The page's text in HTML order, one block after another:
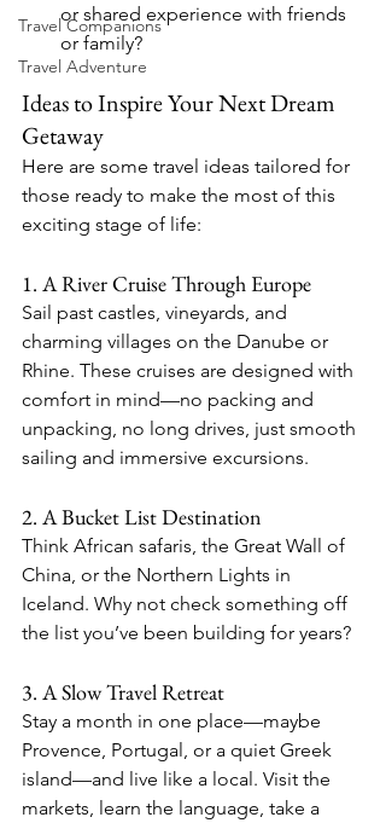
Travel Companions
Travel Adventure
or shared experience with friends
or family?
Ideas to Inspire Your Next Dream
Getaway
Here are some travel ideas tailored for
those ready to make the most of this
exciting stage of life:
1. A River Cruise Through Europe
Sail past castles, vineyards, and
charming villages on the Danube or
Rhine. These cruises are designed with
comfort in mind—no packing and
unpacking, no long drives, just smooth
sailing and immersive excursions.
2. A Bucket List Destination
Think African safaris, the Great Wall of
China, or the Northern Lights in
Iceland. Why not check something off
the list you’ve been building for years?
3. A Slow Travel Retreat
Stay a month in one place—maybe
Provence, Portugal, or a quiet Greek
island—and live like a local. Visit the
markets, learn the language, take a